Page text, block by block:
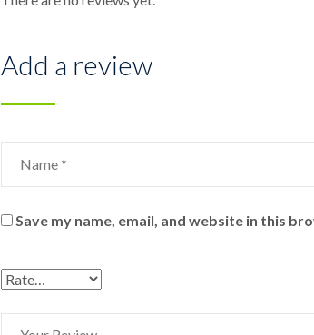
Add a review
Save my name, email, and website in this